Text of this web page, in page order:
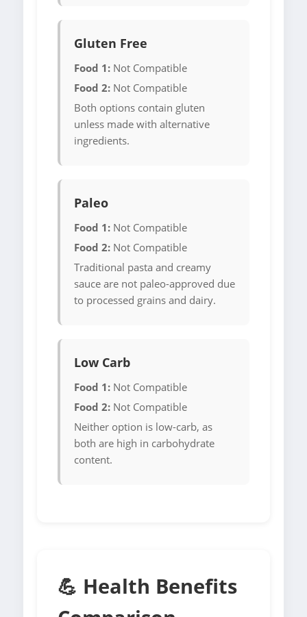
Gluten Free
Food 1: Not Compatible
Food 2: Not Compatible
Both options contain gluten
unless made with alternative
ingredients.
Paleo
Food 1: Not Compatible
Food 2: Not Compatible
Traditional pasta and creamy
sauce are not paleo-approved due
to processed grains and dairy.
Low Carb
Food 1: Not Compatible
Food 2: Not Compatible
Neither option is low-carb, as
both are high in carbohydrate
content.
💪 Health Benefits